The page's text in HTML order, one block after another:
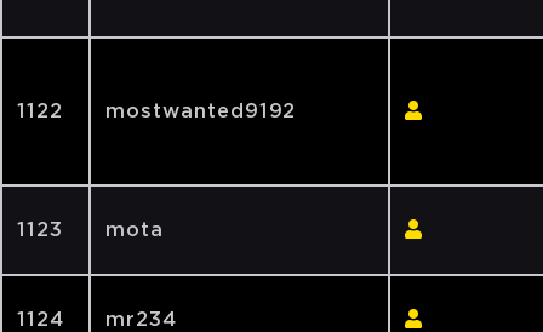
1122 mostwanted9192
1123 mota
1124 mr234